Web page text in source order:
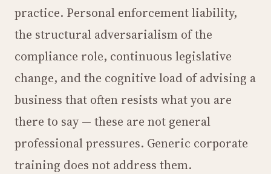
practice. Personal enforcement liability,
the structural adversarialism of the
compliance role, continuous legislative
change, and the cognitive load of advising a
business that often resists what you are
there to say — these are not general
professional pressures. Generic corporate
training does not address them.